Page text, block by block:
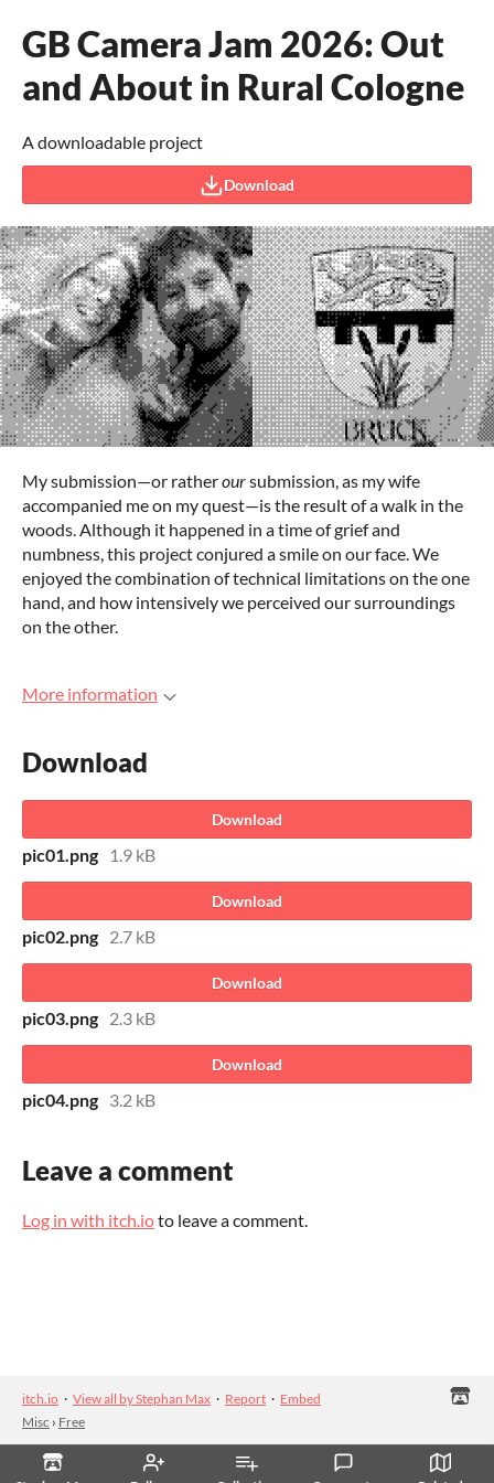
GB Camera Jam 2026: Out
and About in Rural Cologne
A downloadable project
Download
My submission—or ratheroursubmission, as my wife
accompanied me on my quest—is the result of a walk in the
woods. Although it happened in a time of grief and
numbness, this project conjured a smile on our face. We
enjoyed the combination of technical limitations on the one
hand, and how intensively we perceived our surroundings
on the other.
More information
Download
Download
pic01.png 1.9 kB
Download
pic02.png 2.7 kB
Download
pic03.png 2.3 kB
Download
pic04.png 3.2 kB
Leave a comment
Log in with itch.ioto leave a comment.
itch.io · View all by Stephan Max · Report · Embed
Misc › Free